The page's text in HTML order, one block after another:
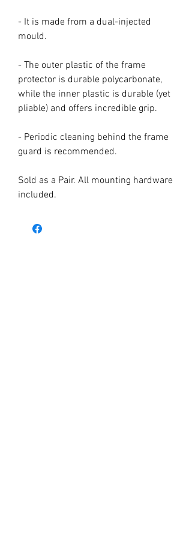
- It is made from a dual-injected
mould.
- The outer plastic of the frame
protector is durable polycarbonate,
while the inner plastic is durable (yet
pliable) and offers incredible grip.
- Periodic cleaning behind the frame
guard is recommended.
Sold as a Pair. All mounting hardware
included.